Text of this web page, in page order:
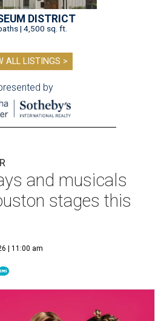
DISTRICT
| 4,500 sq. ft.
ALL LISTINGS >
by
and musicals
stages this
| 11:00 am